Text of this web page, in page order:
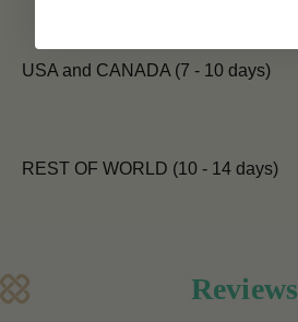
USA and CANADA (7 - 10 days)
REST OF WORLD (10 - 14 days)
Reviews